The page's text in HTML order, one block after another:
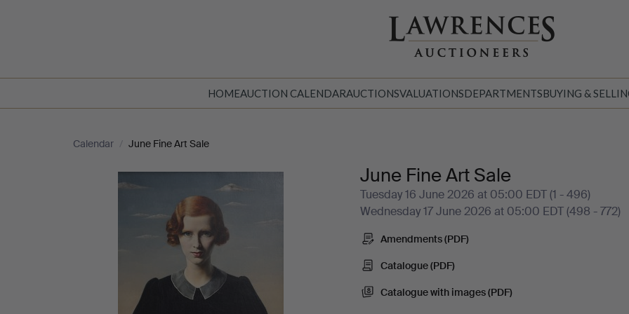
HOMEAUCTION CALENDARAUCTIONSVALUATIONSDEPARTMENTSBUYING &
Calendar / June Fine Art Sale
June
June Fine Art Sale
Tuesday 16 June 2026 at 05:00 EDT (1 - 496)
Wednesday 17 June 2026 at 05:00 EDT (498 - 772)
Amendments (PDF)
Catalogue (PDF)
Catalogue with images (PDF)